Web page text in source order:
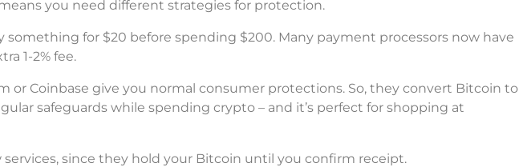
you need different strategies for protection.
something for $20 before spending $200. Many payment processors now have
1-2% fee.
or Coinbase give you normal consumer protections. So, they convert Bitcoin to
safeguards while spending crypto – and it’s perfect for shopping at
services, since they hold your Bitcoin until you confirm receipt.